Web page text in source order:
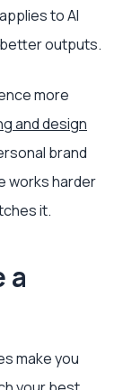
to AI
outputs.
more
and design
brand
works harder
it.
a
make you